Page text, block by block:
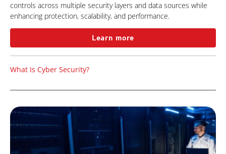
controls across multiple security layers and data sources while
enhancing protection, scalability, and performance.
Learn more
What Is Cyber Security?